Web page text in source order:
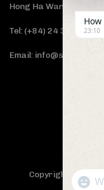
Hong Ha Ward, Hanoi
Tel: (+84) 24 3933 5599
Email:
Copyright 2019 -
23:10